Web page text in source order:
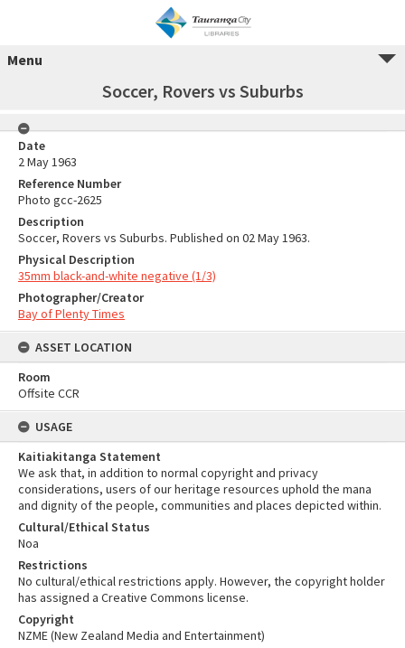
Menu
Soccer, Rovers vs Suburbs
Date
2 May 1963
Reference Number
Photo gcc-2625
Description
Soccer, Rovers vs Suburbs. Published on 02 May 1963.
Physical Description
35mm black-and-white negative (1/3)
Photographer/Creator
Bay of Plenty Times
ASSET LOCATION
Room
Offsite CCR
USAGE
Kaitiakitanga Statement
We ask that, in addition to normal copyright and privacy
considerations, users of our heritage resources uphold the mana
and dignity of the people, communities and places depicted within.
Cultural/Ethical Status
Noa
Restrictions
No cultural/ethical restrictions apply. However, the copyright holder
has assigned a Creative Commons license.
Copyright
NZME (New Zealand Media and Entertainment)